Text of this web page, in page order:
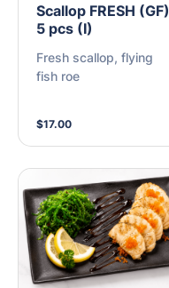
Scallop FRESH (GF)
5 pcs (I)
Fresh scallop, flying
fish roe
$17.00